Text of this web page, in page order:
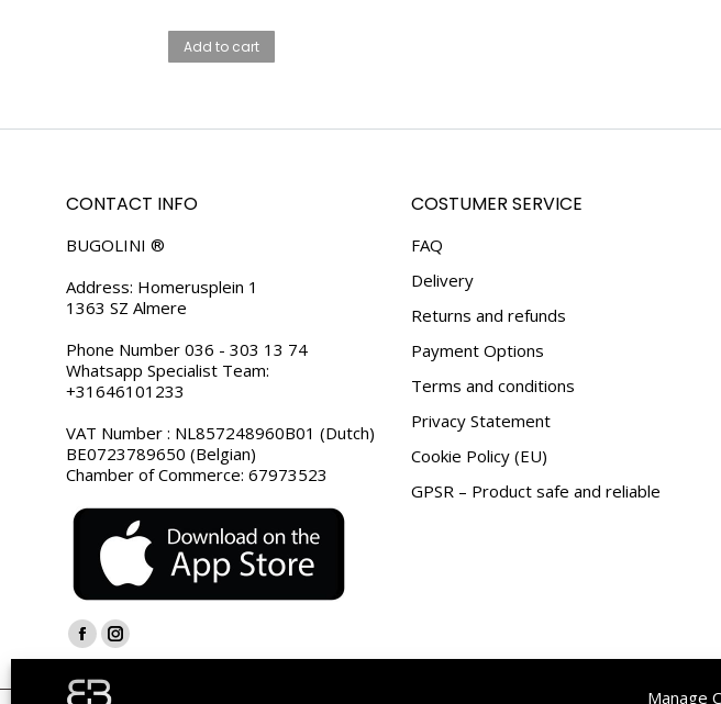
Manage
was:
Add to cart
CONTACT INFO
BUGOLINI ®
Address: Homerusplein 1
1363 SZ Almere
Phone Number 036 - 303 13 74
Whatsapp Specialist Team:
+31646101233
VAT Number : NL857248960B01 (Dutch)
BE0723789650 (Belgian)
Chamber of Commerce: 67973523
Find us on:
Facebook
page
Instagram
COSTUMER SERVICE
FAQ
Delivery
Returns and refunds
Payment Options
Terms and conditions
Privacy Statement
Cookie Policy (EU)
GPSR – Product safe and reliable